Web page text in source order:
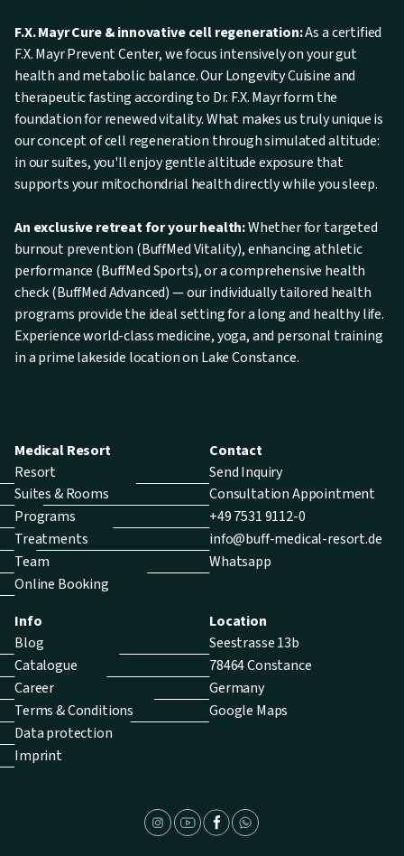
F.X. Mayr Cure & innovative cell regeneration:As a certified
F.X. Mayr Prevent Center, we focus intensively on your gut
health and metabolic balance. Our Longevity Cuisine and
therapeutic fasting according to Dr. F.X. Mayr form the
foundation for renewed vitality. What makes us truly unique is
our concept of cell regeneration through simulated altitude:
in our suites, you'll enjoy gentle altitude exposure that
supports your mitochondrial health directly while you sleep.
An exclusive retreat for your health:Whether for targeted
burnout prevention (BuffMed Vitality), enhancing athletic
performance (BuffMed Sports), or a comprehensive health
check (BuffMed Advanced) — our individually tailored health
programs provide the ideal setting for a long and healthy life.
Experience world-class medicine, yoga, and personal training
in a prime lakeside location on Lake Constance.
Medical Resort
Resort
Suites & Rooms
Programs
Treatments
Team
Online Booking
Info
Blog
Catalogue
Career
Terms & Conditions
Data protection
Imprint
Contact
Send Inquiry
Consultation Appointment
+49 7531 9112-0
info@buff-medical-resort.de
Whatsapp
Location
Seestrasse 13b
78464 Constance
Germany
Google Maps